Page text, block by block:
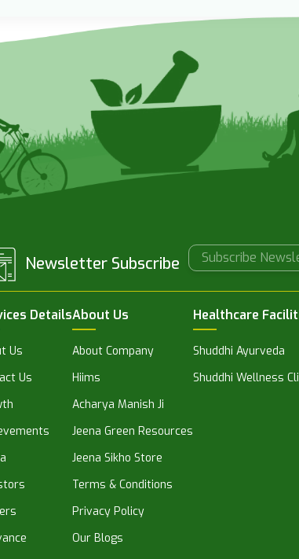
Newsletter Subscribe
Details
Us
Us
About Us
About Company
Hiims
Acharya Manish Ji
Jeena Green Resources
Jeena Sikho Store
Terms & Conditions
Privacy Policy
Our Blogs
Healthcare
Shuddhi Ayurveda
Shuddhi Wellness